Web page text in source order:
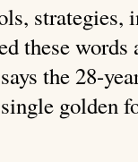
strategies,
these
the 28-
golden